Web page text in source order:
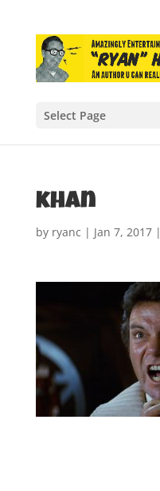
Select Page
khan
by ryanc | Jan 7, 2017|